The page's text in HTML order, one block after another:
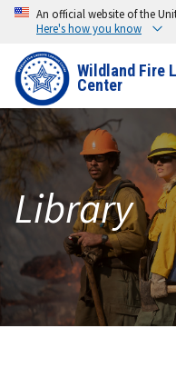
An official website of the
Here's how you know
Wildland Fire
Center
Library